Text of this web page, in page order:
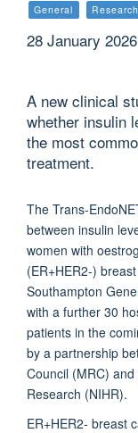
General Research
28 January 2026
A new clinical
whether insulin
the most
treatment.
The Trans-
between insulin
women with
(ER+HER2-)
Southampton
with a further 30
patients in the
by a partnership
Council (MRC)
Research (NIHR).
ER+HER2- breast